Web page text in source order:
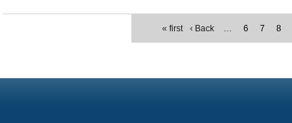
« first ‹ Back … 6 7 8